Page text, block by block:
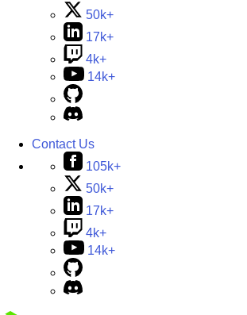
50k+
17k+
4k+
14k+
Contact Us
105k+
50k+
17k+
4k+
14k+